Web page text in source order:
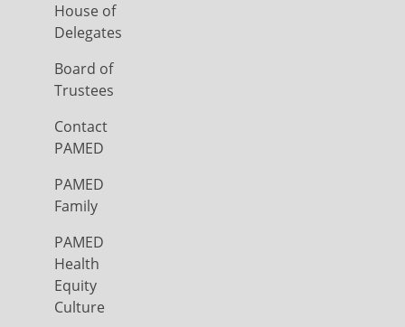
House of
Delegates
Board of
Trustees
Contact
PAMED
PAMED
Family
PAMED
Health
Equity
Culture